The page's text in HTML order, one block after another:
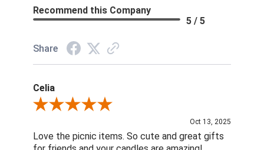
Recommend this Company
5 / 5
Share
Celia
Review By Celia
Oct 13, 2025
Love the picnic items. So cute and great gifts